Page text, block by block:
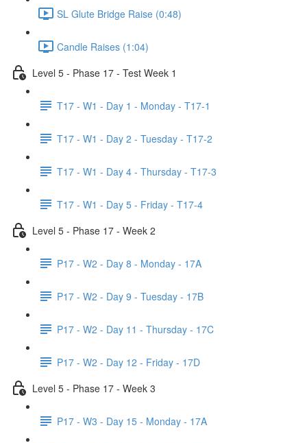
SL Glute Bridge Raise (0:48)
Candle Raises (1:04)
Level 5 - Phase 17 - Test Week 1
T17 - W1 - Day 1 - Monday - T17-1
T17 - W1 - Day 2 - Tuesday - T17-2
T17 - W1 - Day 4 - Thursday - T17-3
T17 - W1 - Day 5 - Friday - T17-4
Level 5 - Phase 17 - Week 2
P17 - W2 - Day 8 - Monday - 17A
P17 - W2 - Day 9 - Tuesday - 17B
P17 - W2 - Day 11 - Thursday - 17C
P17 - W2 - Day 12 - Friday - 17D
Level 5 - Phase 17 - Week 3
P17 - W3 - Day 15 - Monday - 17A